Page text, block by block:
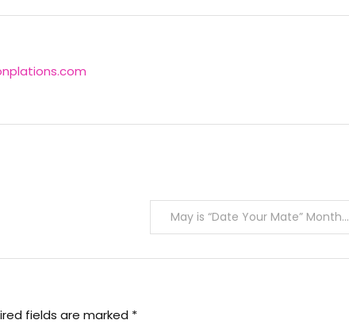
May is “Date Your Mate” Month…
fields are marked *